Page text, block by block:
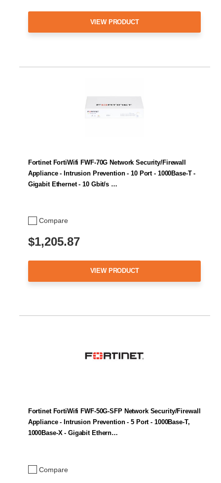
VIEW PRODUCT
Compare
Fortinet FortiWifi FWF-70G Network Security/Firewall
Appliance - Intrusion Prevention - 10 Port - 1000Base-T -
Gigabit Ethernet - 10 Gbit/s …
$1,205.87
VIEW PRODUCT
Compare
Fortinet FortiWifi FWF-50G-SFP Network Security/Firewall
Appliance - Intrusion Prevention - 5 Port - 1000Base-T,
1000Base-X - Gigabit Ethern…